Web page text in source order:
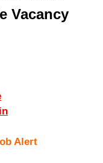
Vacancy
Alert